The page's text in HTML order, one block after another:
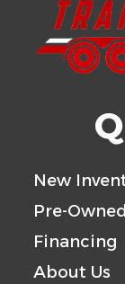
New
Pre-
Financing
About Us